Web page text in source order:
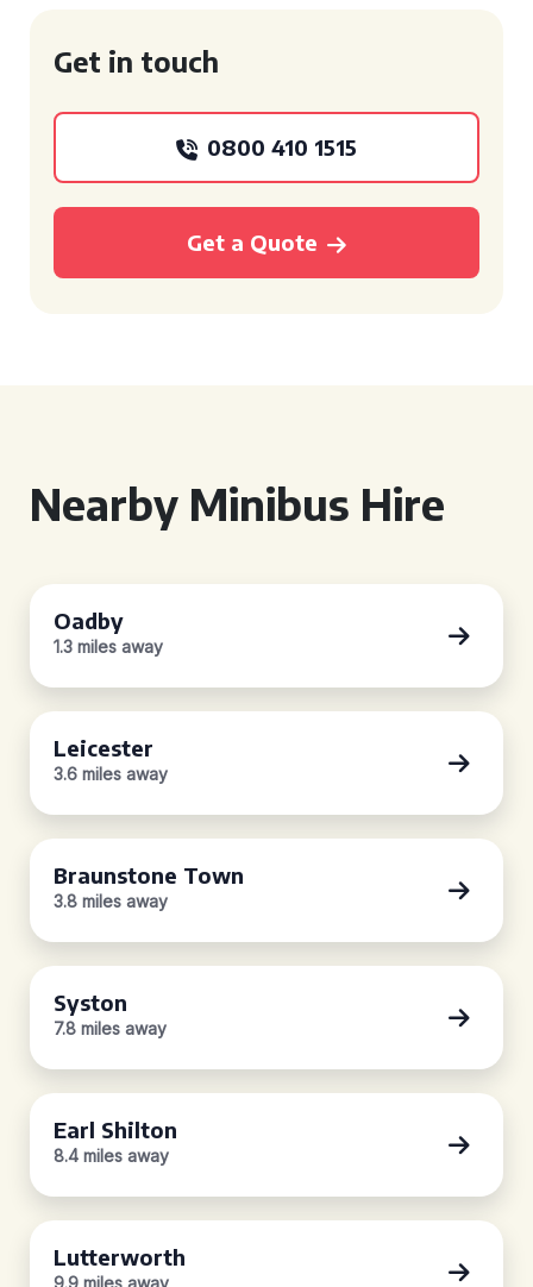
Get in touch
0800 410 1515
Get a Quote
Nearby Minibus Hire
Oadby
1.3 miles away
Leicester
3.6 miles away
Braunstone Town
3.8 miles away
Syston
7.8 miles away
Earl Shilton
8.4 miles away
Lutterworth
9.9 miles away